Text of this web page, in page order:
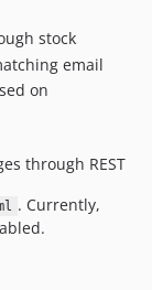
stock
email
on
through REST
. Currently,